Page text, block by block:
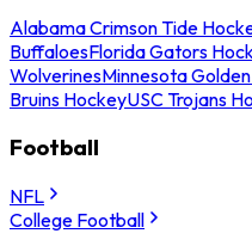
Alabama Crimson Tide
BuffaloesFlorida Gators
WolverinesMinnesota
Bruins HockeyUSC Trojans
Football
NFL
College Football